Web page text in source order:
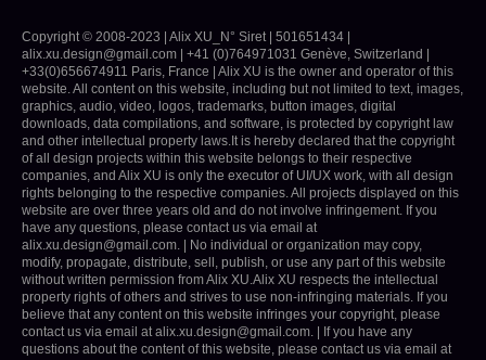
Copyright © 2008-2023 | Alix XU_N° Siret | 501651434 |
alix.xu.design@gmail.com | +41 (0)764971031 Genève, Switzerland |
+33(0)656674911 Paris, France | Alix XU is the owner and operator of this
website. All content on this website, including but not limited to text, images,
graphics, audio, video, logos, trademarks, button images, digital
downloads, data compilations, and software, is protected by copyright law
and other intellectual property laws.It is hereby declared that the copyright
of all design projects within this website belongs to their respective
companies, and Alix XU is only the executor of UI/UX work, with all design
rights belonging to the respective companies. All projects displayed on this
website are over three years old and do not involve infringement. If you
have any questions, please contact us via email at
alix.xu.design@gmail.com. | No individual or organization may copy,
modify, propagate, distribute, sell, publish, or use any part of this website
without written permission from Alix XU.Alix XU respects the intellectual
property rights of others and strives to use non-infringing materials. If you
believe that any content on this website infringes your copyright, please
contact us via email at alix.xu.design@gmail.com. | If you have any
questions about the content of this website, please contact us via email at